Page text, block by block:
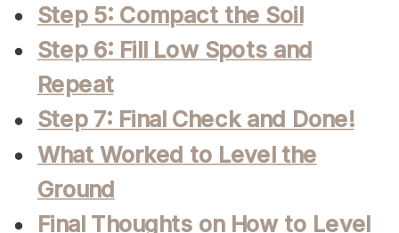
Step 5: Compact the Soil
Step 6: Fill Low Spots and
Repeat
Step 7: Final Check and Done!
What Worked to Level the
Ground
Final Thoughts on How to Level